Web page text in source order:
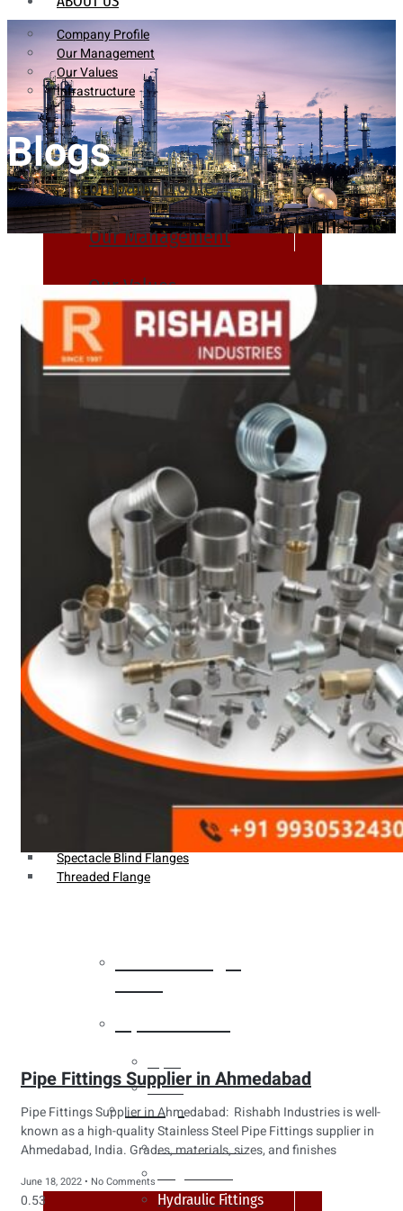
Company Profile
Our Management
Our Values
Infrastructure
Company Profile
Our Management
Our Values
Infrastructure
Fittings
Buttweld Fitting
Forged Fitting
Hydraulic Fittings
Sanitary Fittings
Pipe Fittings
Instrument Fittings
Slip on Flange
Blind Flange
Lapped Joint Flange
Spectacle Blind Flanges
Threaded Flange
Tubes
Fittings
Buttweld Fitting
Hydraulic Fittings
Blogs
Pipe Fittings Supplier in Ahmedabad
Pipe Fittings Supplier in Ahmedabad: Rishabh Industries is well-
known as a high-quality Stainless Steel Pipe Fittings supplier in
Ahmedabad, India. Grades, materials, sizes, and finishes
June 18, 2022 No Comments